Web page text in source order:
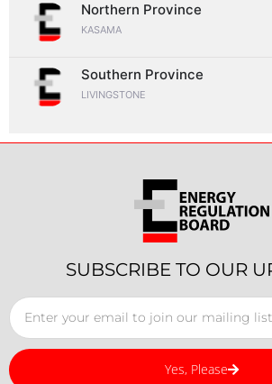
Northern Province
KASAMA
Southern Province
LIVINGSTONE
SUBSCRIBE TO OUR
Yes, Please